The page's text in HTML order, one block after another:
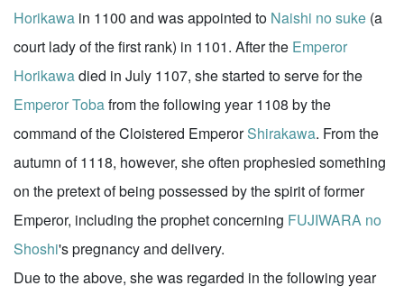
Horikawa in 1100 and was appointed to Naishi no suke (a
court lady of the first rank) in 1101. After the Emperor
Horikawadied in July 1107, she started to serve for the
Emperor Tobafrom the following year 1108 by the
command of the Cloistered EmperorShirakawa. From the
autumn of 1118, however, she often prophesied something
on the pretext of being possessed by the spirit of former
Emperor, including the prophet concerning FUJIWARA no
Shoshi's pregnancy and delivery.
Due to the above, she was regarded in the following year